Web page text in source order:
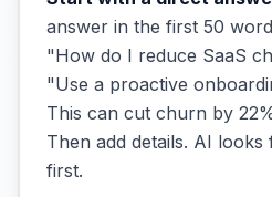
answer in the first 50
"How do I reduce SaaS
"Use a proactive
This can cut churn by
Then add details. AI
first.